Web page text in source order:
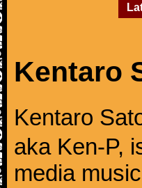
Kentaro
Kentaro
aka Ken-P,
media